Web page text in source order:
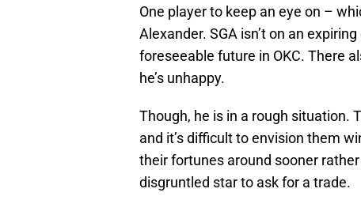
One player to keep an eye on –
Alexander. SGA isn’t on an
foreseeable future in OKC. There
he’s unhappy.
Though, he is in a rough situation.
and it’s difficult to envision them
their fortunes around sooner
disgruntled star to ask for a trade.